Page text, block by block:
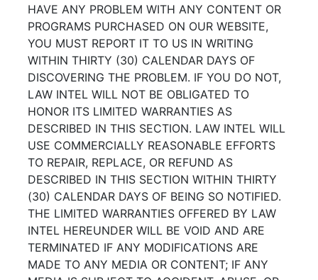
HAVE ANY PROBLEM WITH ANY CONTENT OR
PROGRAMS PURCHASED ON OUR WEBSITE,
YOU MUST REPORT IT TO US IN WRITING
WITHIN THIRTY (30) CALENDAR DAYS OF
DISCOVERING THE PROBLEM. IF YOU DO NOT,
LAW INTEL WILL NOT BE OBLIGATED TO
HONOR ITS LIMITED WARRANTIES AS
DESCRIBED IN THIS SECTION. LAW INTEL WILL
USE COMMERCIALLY REASONABLE EFFORTS
TO REPAIR, REPLACE, OR REFUND AS
DESCRIBED IN THIS SECTION WITHIN THIRTY
(30) CALENDAR DAYS OF BEING SO NOTIFIED.
THE LIMITED WARRANTIES OFFERED BY LAW
INTEL HEREUNDER WILL BE VOID AND ARE
TERMINATED IF ANY MODIFICATIONS ARE
MADE TO ANY MEDIA OR CONTENT; IF ANY